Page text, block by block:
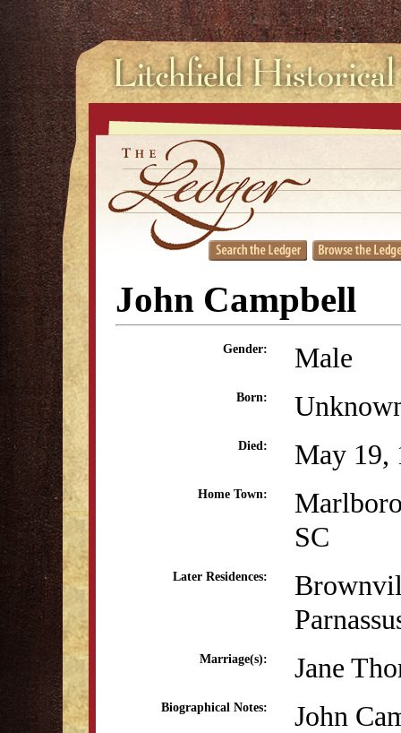
John Campbell
Gender: Male
Born:
Died: May 19,
Home Town:
SC
Later Residences:
Marriage(s): Jane
Biographical Notes:
John